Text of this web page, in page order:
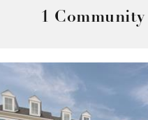
High to Low1 Community